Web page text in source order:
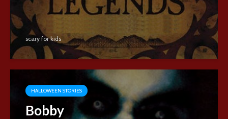
scary for kids
HALLOWEEN STORIES
Bobby